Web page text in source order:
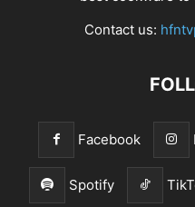
Contact us:
Facebook
Spotify